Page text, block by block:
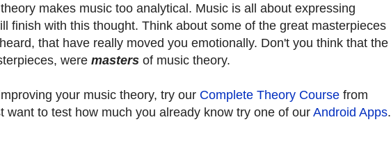
makes music too analytical. Music is all about expressing
finish with this thought. Think about some of the great masterpieces
that have really moved you emotionally. Don't you think that the
were masters of music theory.
your music theory, try our Complete Theory Course from
want to test how much you already know try one of our Android Apps.